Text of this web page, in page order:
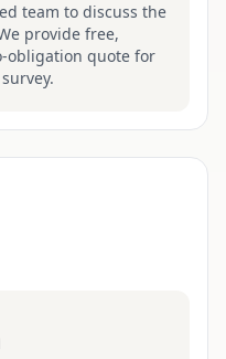
team to discuss the
provide free,
obligation quote for